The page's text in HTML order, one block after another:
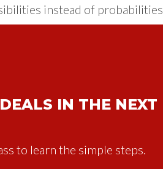
instead of probabilities.
IN THE NEXT
to learn the simple steps.